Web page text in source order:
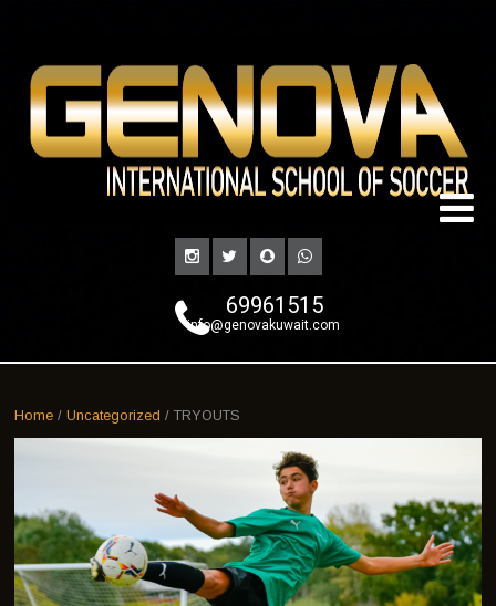
69961515
info@genovakuwait.com
Home /Uncategorized / TRYOUTS